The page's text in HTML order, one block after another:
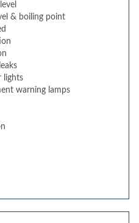
& boiling point
lights
warning lamps